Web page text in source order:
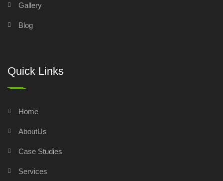
Gallery
Blog
Quick Links
Home
AboutUs
Case Studies
Services